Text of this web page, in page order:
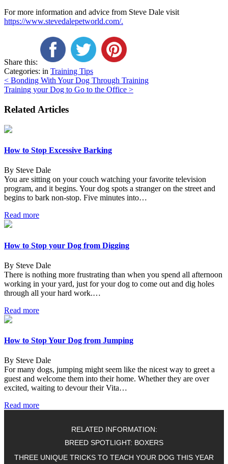
For more information and advice from Steve Dale visit
https://www.stevedalepetworld.com/.
Share this:
Categories: in Training Tips
Post
navigation
< Bonding With Your Dog Through Training
Training your Dog to Go to the Office >
Related Articles
How to Stop Excessive Barking
By Steve Dale
You are sitting on your couch watching your favorite television
program, and it begins. Your dog spots a stranger on the street and
begins to bark non-stop. Five minutes into…
Read more
How to Stop your Dog from Digging
By Steve Dale
There is nothing more frustrating than when you spend all afternoon
working in your yard, just for your dog to come out and dig holes
through all your hard work.…
Read more
How to Stop Your Dog from Jumping
By Steve Dale
For many dogs, jumping might seem like the nicest way to greet a
guest and welcome them into their home. Whether they are over
excited, waiting to devour their Vita…
Read more
RELATED INFORMATION:
BREED SPOTLIGHT: BOXERS
THREE UNIQUE TRICKS TO TEACH YOUR DOG THIS YEAR